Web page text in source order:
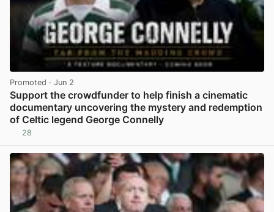
Promoted · Jun 2
Support the crowdfunder to help finish a cinematic
documentary uncovering the mystery and redemption
of Celtic legend George Connelly
28